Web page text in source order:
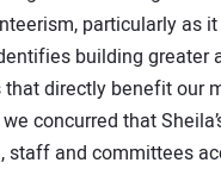
particularly as
building greater
directly benefit our
concurred that
staff and committees